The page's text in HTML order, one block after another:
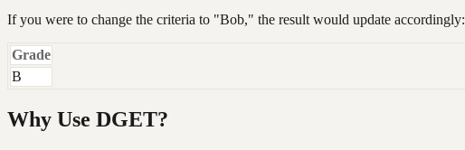
If you were to change the criteria to "Bob," the result would update accordingly:
Grade
B
Why Use DGET?